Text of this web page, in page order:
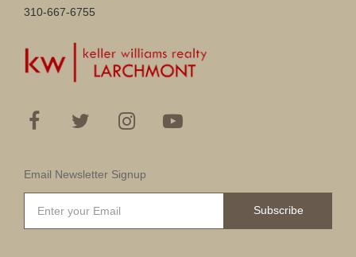
310-667-6755
Email Newsletter Signup
Subscribe